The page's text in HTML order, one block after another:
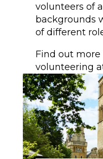
volunteers of
backgrounds
of different
Find out
volunteering